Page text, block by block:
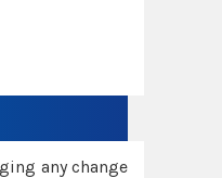
any change